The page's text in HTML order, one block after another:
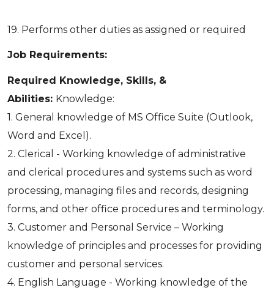
19. Performs other duties as assigned or required
Job Requirements:
Required Knowledge, Skills, &
Abilities: Knowledge:
1. General knowledge of MS Office Suite (Outlook,
Word and Excel).
2. Clerical - Working knowledge of administrative
and clerical procedures and systems such as word
processing, managing files and records, designing
forms, and other office procedures and terminology.
3. Customer and Personal Service – Working
knowledge of principles and processes for providing
customer and personal services.
4. English Language - Working knowledge of the